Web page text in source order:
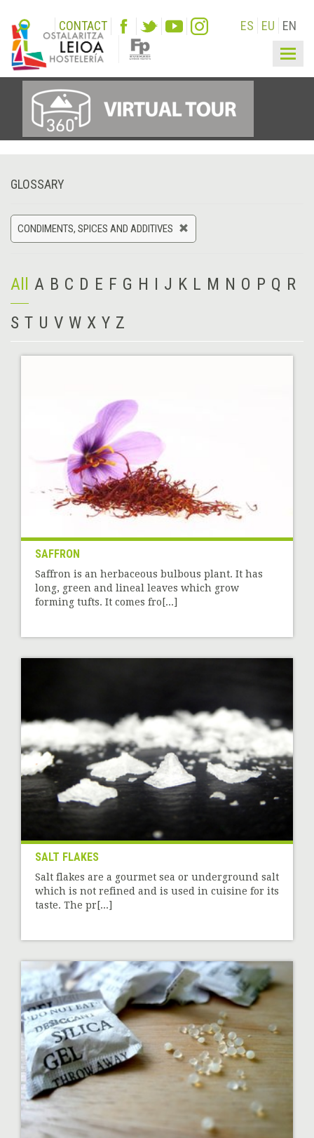
CONTACT ES EU EN
GLOSSARY
CONDIMENTS, SPICES AND ADDITIVES
All A B C D E F G H I J K L M N O P Q R
S T U V W X Y Z
SAFFRON
Saffron is an herbaceous bulbous plant. It has
long, green and lineal leaves which grow
forming tufts. It comes fro[...]
SALT FLAKES
Salt flakes are a gourmet sea or underground salt
which is not refined and is used in cuisine for its
taste. The pr[...]